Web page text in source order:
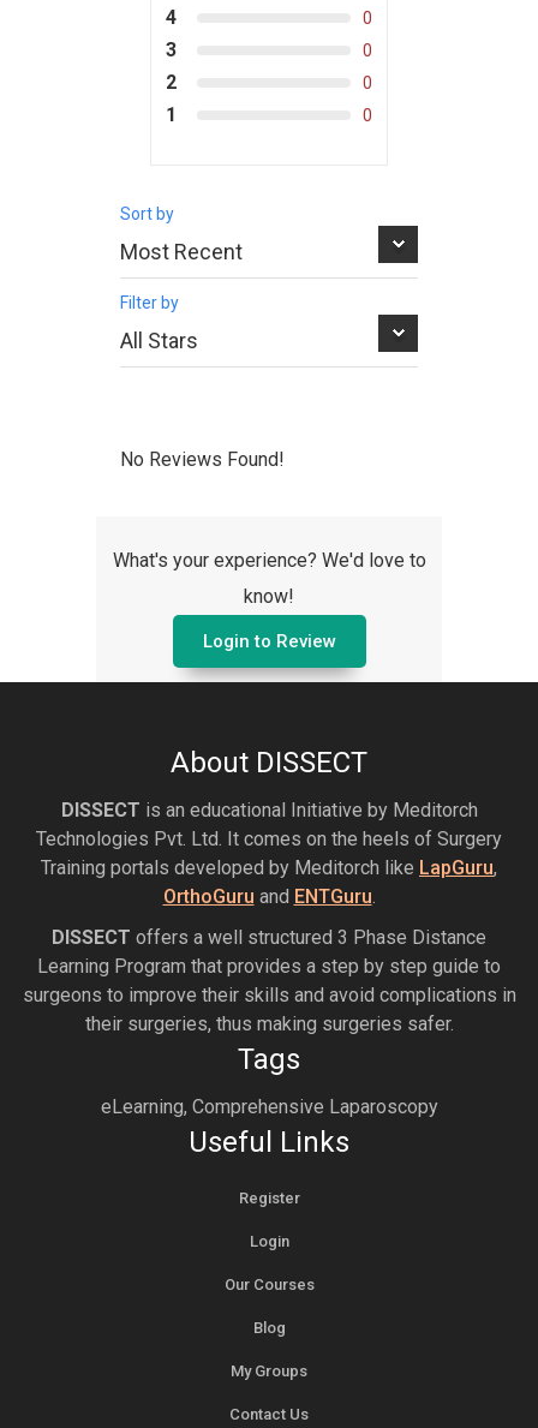
4 0
3 0
2 0
1 0
Sort by
Filter by
No Reviews Found!
What's your experience? We'd love to
know!
Login to Review
About DISSECT
DISSECT is an educational Initiative by Meditorch
Technologies Pvt. Ltd. It comes on the heels of Surgery
Training portals developed by Meditorch like LapGuru,
OrthoGuru and ENTGuru.
DISSECT offers a well structured 3 Phase Distance
Learning Program that provides a step by step guide to
surgeons to improve their skills and avoid complications in
their surgeries, thus making surgeries safer.
Tags
eLearning, Comprehensive Laparoscopy
Useful Links
Register
Login
Our Courses
Blog
My Groups
Contact Us